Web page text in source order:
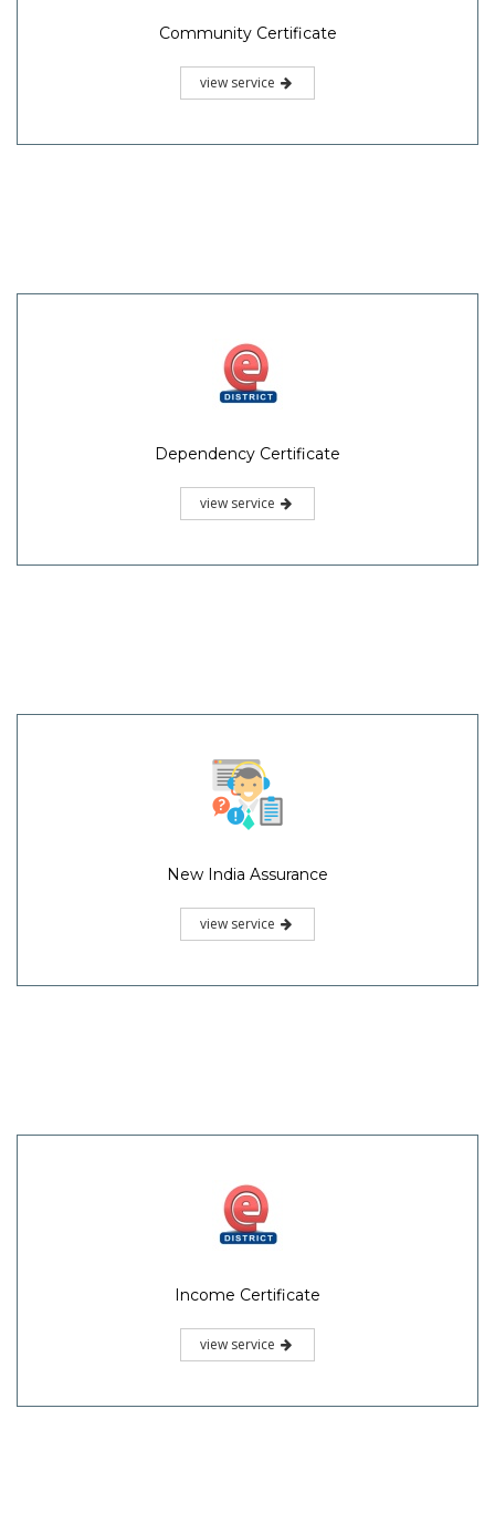
Community Certificate
view service
Dependency Certificate
view service
New India Assurance
view service
Income Certificate
view service